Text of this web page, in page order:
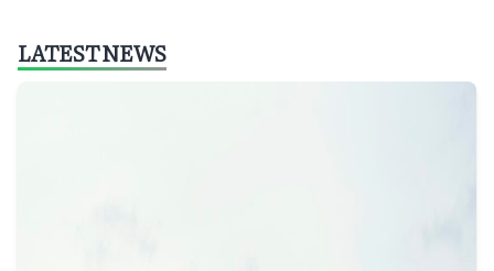
LATEST NEWS